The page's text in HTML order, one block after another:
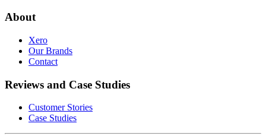
About
Xero
Our Brands
Contact
Reviews and Case Studies
Customer Stories
Case Studies